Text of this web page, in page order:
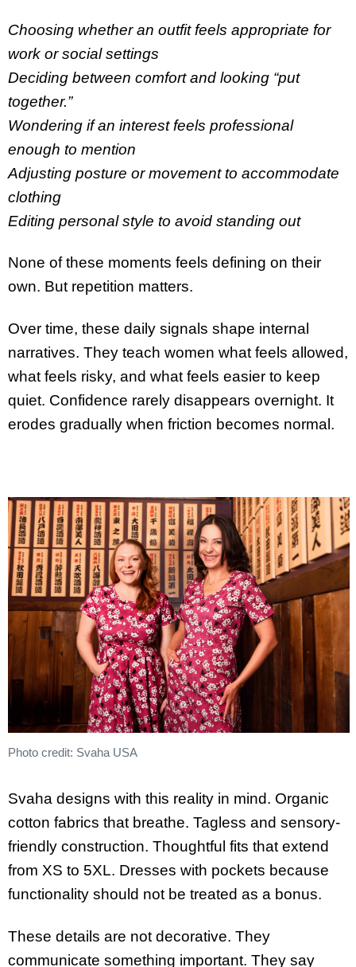
Choosing whether an outfit feels appropriate for
work or social settings
Deciding between comfort and looking “put
together.”
Wondering if an interest feels professional
enough to mention
Adjusting posture or movement to accommodate
clothing
Editing personal style to avoid standing out
None of these moments feels defining on their
own. But repetition matters.
Over time, these daily signals shape internal
narratives. They teach women what feels allowed,
what feels risky, and what feels easier to keep
quiet. Confidence rarely disappears overnight. It
erodes gradually when friction becomes normal.
Photo credit: Svaha USA
Svaha designs with this reality in mind. Organic
cotton fabrics that breathe. Tagless and sensory-
friendly construction. Thoughtful fits that extend
from XS to 5XL. Dresses with pockets because
functionality should not be treated as a bonus.
These details are not decorative. They
communicate something important. They say